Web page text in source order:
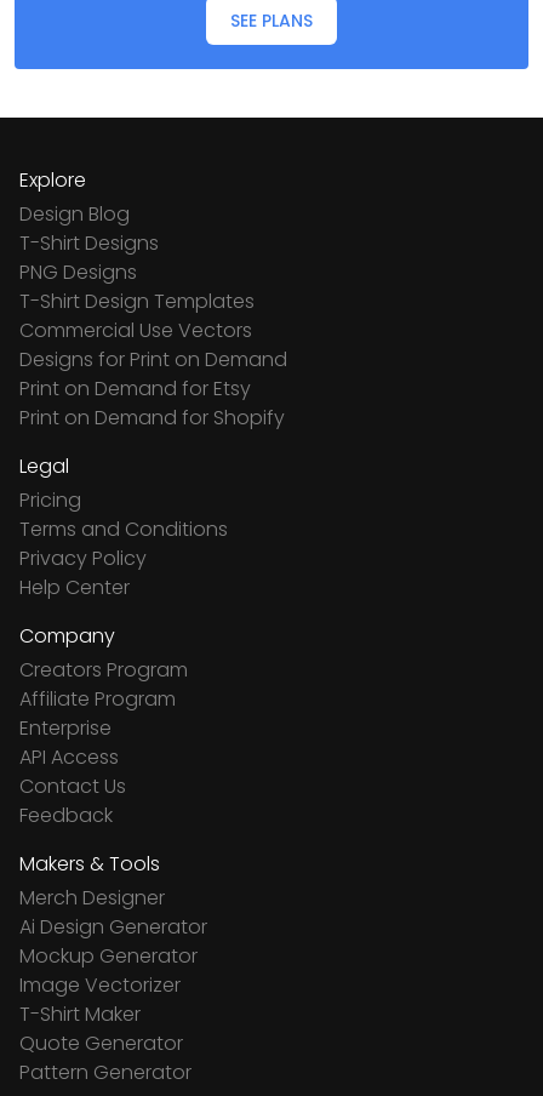
SEE PLANS
Explore
Design Blog
T-Shirt Designs
PNG Designs
T-Shirt Design Templates
Commercial Use Vectors
Designs for Print on Demand
Print on Demand for Etsy
Print on Demand for Shopify
Legal
Pricing
Terms and Conditions
Privacy Policy
Help Center
Company
Creators Program
Affiliate Program
Enterprise
API Access
Contact Us
Feedback
Makers & Tools
Merch Designer
Ai Design Generator
Mockup Generator
Image Vectorizer
T-Shirt Maker
Quote Generator
Pattern Generator